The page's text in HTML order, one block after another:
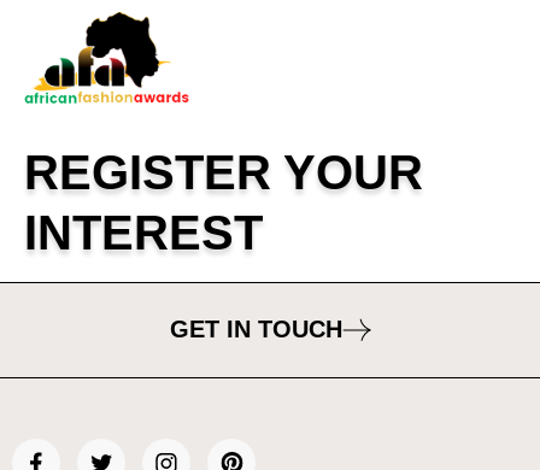
REGISTER YOUR
INTEREST
GET IN TOUCH